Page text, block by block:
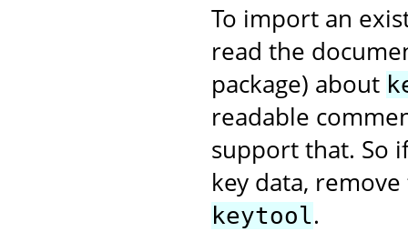
To import an
read the
package) about
readable
support that. So
key data,
keytool.